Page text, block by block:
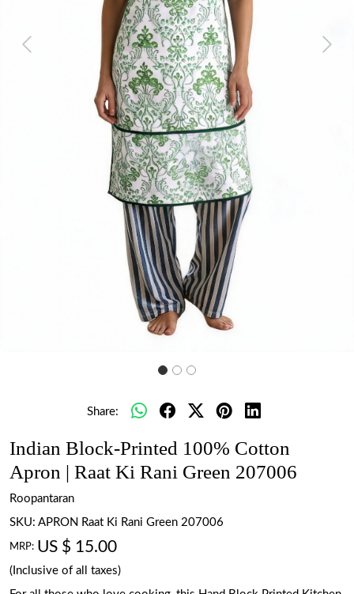
Previous Next
Share:
Indian Block-Printed 100% Cotton
Apron | Raat Ki Rani Green 207006
Roopantaran
SKU: APRON Raat Ki Rani Green 207006
MRP: US $ 15.00
(Inclusive of all taxes)